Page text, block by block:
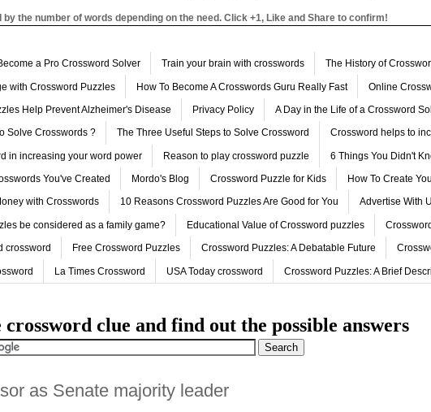
by the number of words depending on the need. Click +1, Like and Share to confirm!
a Pro Crossword Solver Train your brain with crosswords The History of
with Crossword Puzzles How To Become A Crosswords Guru Really Fast Online
Help Prevent Alzheimer's Disease Privacy Policy A Day in the Life of a Crossword
Solve Crosswords ? The Three Useful Steps to Solve Crossword Crossword helps to
in increasing your word power Reason to play crossword puzzle 6 Things You Didn't
You've Created Mordo's Blog Crossword Puzzle for Kids How To Create
with Crosswords 10 Reasons Crossword Puzzles Are Good for You Advertise With
be considered as a family game? Educational Value of Crossword puzzles
crossword Free Crossword Puzzles Crossword Puzzles: A Debatable Future
La Times Crossword USA Today crossword Crossword Puzzles: A Brief
crossword clue and find out the possible answers
as Senate majority leader